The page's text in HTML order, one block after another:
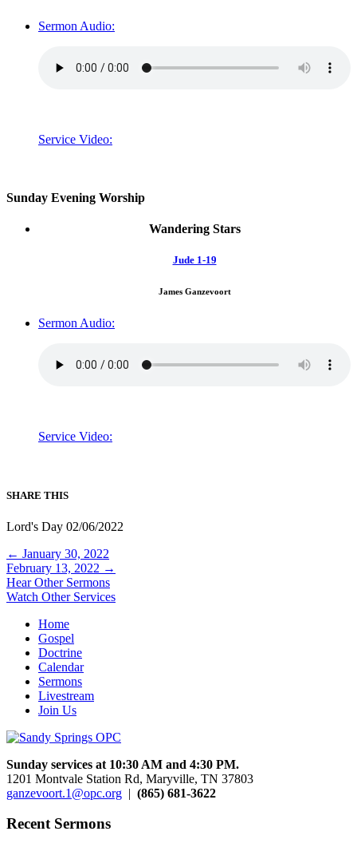
Sermon Audio:
Service Video:
Sunday Evening Worship
Wandering Stars
Jude 1-19
James Ganzevoort
Sermon Audio:
Service Video:
SHARE THIS
Lord's Day 02/06/2022
Posts
navigation
← January 30, 2022
February 13, 2022 →
Hear Other Sermons
Watch Other Services
Home
Gospel
Doctrine
Calendar
Sermons
Livestream
Join Us
Sunday services at 10:30 AM and 4:30 PM.
1201 Montvale Station Rd, Maryville, TN 37803
ganzevoort.1@opc.org | (865) 681-3622
Recent Sermons